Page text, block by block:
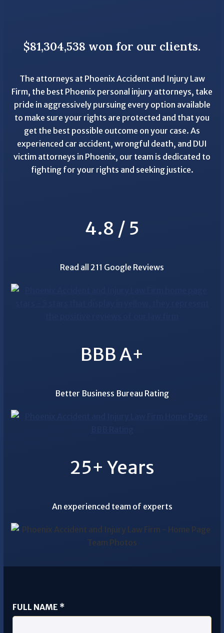
$81,304,538 won for our clients.
The attorneys at Phoenix Accident and Injury Law
Firm, the best Phoenix personal injury attorneys, take
pride in aggressively pursuing every option available
to make sure your rights are protected and that you
get the best possible outcome on your case. As
experienced car accident, wrongful death, and DUI
victim attorneys in Phoenix, our team is dedicated to
fighting for your rights and seeking justice.
4.8 / 5
Read all 211 Google Reviews
BBB A+
Better Business Bureau Rating
25+ Years
An experienced team of experts
FULL NAME *